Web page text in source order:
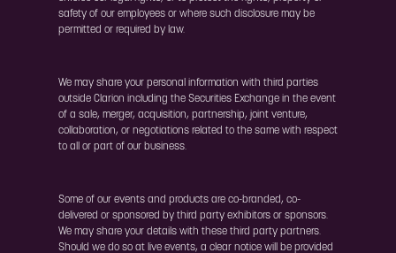
safety of our employees or where such disclosure may be
permitted or required by law.
We may share your personal information with third parties
outside Clarion including the Securities Exchange in the event
of a sale, merger, acquisition, partnership, joint venture,
collaboration, or negotiations related to the same with respect
to all or part of our business.
Some of our events and products are co-branded, co-
delivered or sponsored by third party exhibitors or sponsors.
We may share your details with these third party partners.
Should we do so at live events, a clear notice will be provided